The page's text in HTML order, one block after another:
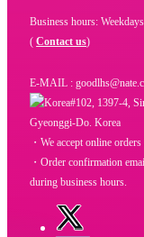
Business hours:
(Contact us)
E-MAIL :
#102, 1397-4,
Gyeonggi-Do. Korea
・We accept online
・Order confirmation
during business hours.